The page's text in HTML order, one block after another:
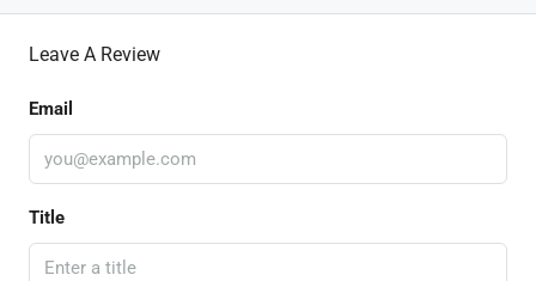
Leave A Review
Email
Title